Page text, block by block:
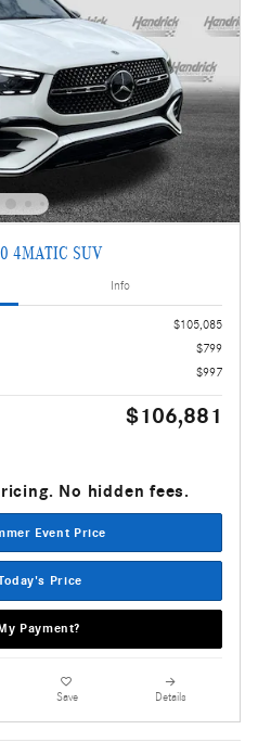
4MATIC SUV
Info
$105,085
$799
$997
$106,881
No hidden fees.
Event Price
Price
Payment?
Save Details